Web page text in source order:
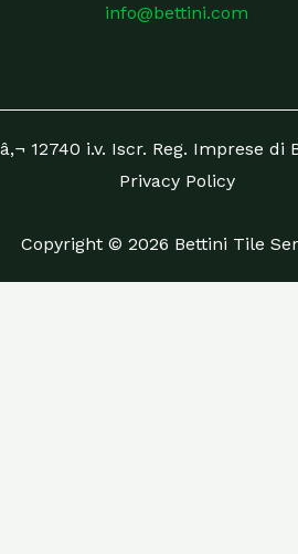
info@bettini.com
12740 i.v. Iscr. Reg. Imprese
Privacy Policy
Copyright © 2026 Bettini Tile